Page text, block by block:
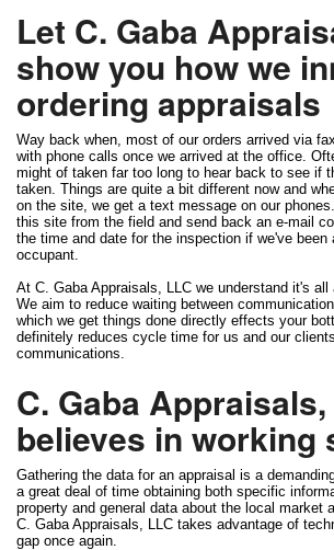
Let C. Gaba
show you how we
ordering appraisals
Way back when, most of our orders arrived via
with phone calls once we arrived at the office.
might of taken far too long to hear back to see if
taken. Things are quite a bit different now and
on the site, we get a text message on our
this site from the field and send back an e-mail
the time and date for the inspection if we've been
occupant.
At C. Gaba Appraisals, LLC we understand it's
We aim to reduce waiting between
which we get things done directly effects your
definitely reduces cycle time for us and our
communications.
C. Gaba
believes in working
Gathering the data for an appraisal is a
a great deal of time obtaining both specific
property and general data about the local market
C. Gaba Appraisals, LLC takes advantage of
gap once again.